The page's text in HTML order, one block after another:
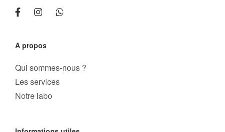
A propos
Qui sommes-nous ?
Les services
Notre labo